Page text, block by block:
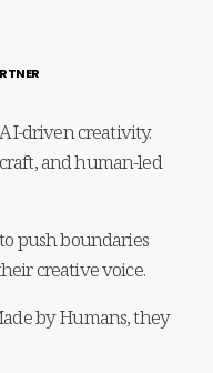
driven creativity.
and human-led
push boundaries
creative voice.
by Humans, they